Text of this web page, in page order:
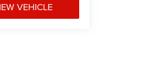
VEHICLE